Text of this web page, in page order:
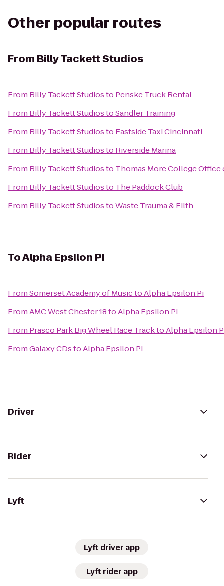
Other popular routes
From Billy Tackett Studios
From Billy Tackett Studiosto Penske Truck Rental
From Billy Tackett StudiostoSandler Training
From Billy Tackett Studiosto Eastside Taxi Cincinnati
From Billy Tackett Studiosto Riverside Marina
From Billy Tackett Studiosto Thomas More College
From Billy Tackett Studiosto The Paddock Club
From Billy Tackett StudiostoWaste Trauma & Filth
ToAlpha Epsilon Pi
FromSomerset Academy of MusictoAlpha Epsilon Pi
FromAMC West Chester 18toAlpha Epsilon Pi
From Prasco Park Big Wheel Race TracktoAlpha Epsilon
FromGalaxy CDstoAlpha Epsilon Pi
Driver
Rider
Lyft
Lyft driver app
Lyft rider app